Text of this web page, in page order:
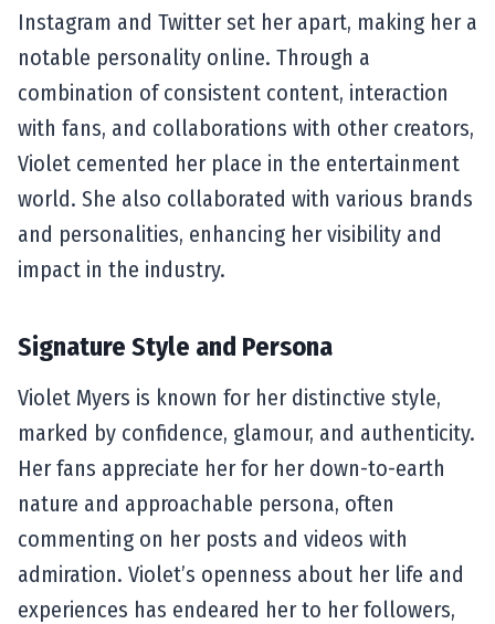
Instagram and Twitter set her apart, making her a
notable personality online. Through a
combination of consistent content, interaction
with fans, and collaborations with other creators,
Violet cemented her place in the entertainment
world. She also collaborated with various brands
and personalities, enhancing her visibility and
impact in the industry.
Signature Style and Persona
Violet Myers is known for her distinctive style,
marked by confidence, glamour, and authenticity.
Her fans appreciate her for her down-to-earth
nature and approachable persona, often
commenting on her posts and videos with
admiration. Violet’s openness about her life and
experiences has endeared her to her followers,